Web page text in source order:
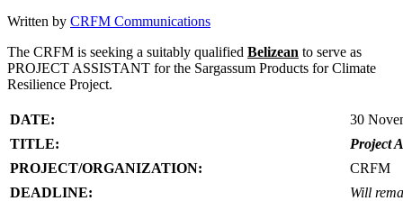
Written by CRFM Communications
The CRFM is seeking a suitably qualified Belizean to serve as
PROJECT ASSISTANT for the Sargassum Products for Climate
Resilience Project.
DATE:
30
TITLE:
Project
PROJECT/ORGANIZATION:
CRFM
DEADLINE:
Will